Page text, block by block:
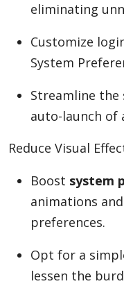
eliminating
Customize
System
Streamline
auto-launch of
Reduce Visual
Boost system
animations
preferences.
Opt for a
lessen the